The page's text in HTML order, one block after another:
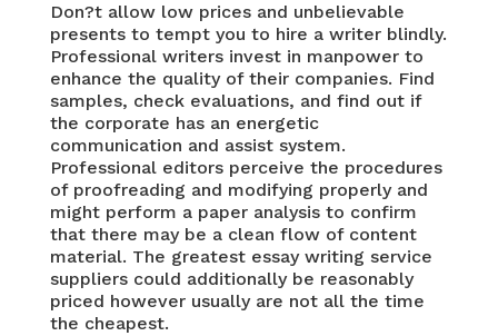
Don?t allow low prices and unbelievable
presents to tempt you to hire a writer blindly.
Professional writers invest in manpower to
enhance the quality of their companies. Find
samples, check evaluations, and find out if
the corporate has an energetic
communication and assist system.
Professional editors perceive the procedures
of proofreading and modifying properly and
might perform a paper analysis to confirm
that there may be a clean flow of content
material. The greatest essay writing service
suppliers could additionally be reasonably
priced however usually are not all the time
the cheapest.